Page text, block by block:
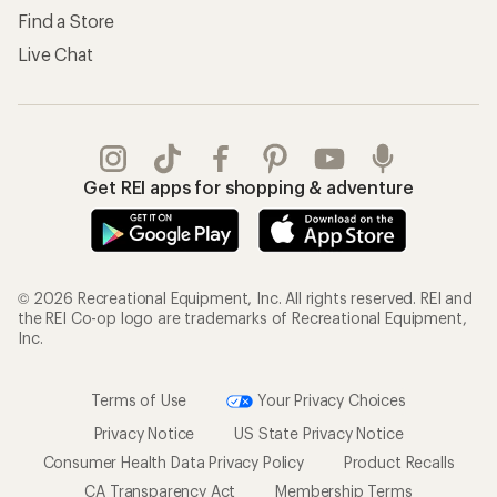
Find a Store
Live Chat
Get REI apps for shopping & adventure
© 2026 Recreational Equipment, Inc. All rights reserved. REI and
the REI Co-op logo are trademarks of Recreational Equipment,
Inc.
Terms of Use
Your Privacy Choices
Privacy Notice
US State Privacy Notice
Consumer Health Data Privacy Policy
Product Recalls
CA Transparency Act
Membership Terms